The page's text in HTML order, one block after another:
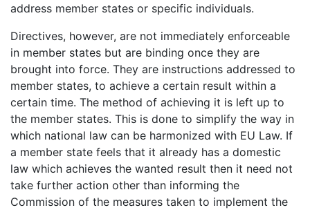
address member states or specific individuals.
Directives, however, are not immediately enforceable
in member states but are binding once they are
brought into force. They are instructions addressed to
member states, to achieve a certain result within a
certain time. The method of achieving it is left up to
the member states. This is done to simplify the way in
which national law can be harmonized with EU Law. If
a member state feels that it already has a domestic
law which achieves the wanted result then it need not
take further action other than informing the
Commission of the measures taken to implement the